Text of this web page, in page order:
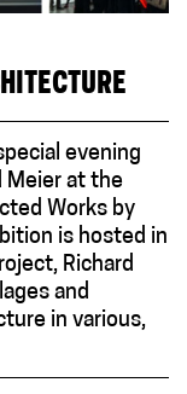
evening
Meier at the
Works by
is hosted in
Richard
and
in various,